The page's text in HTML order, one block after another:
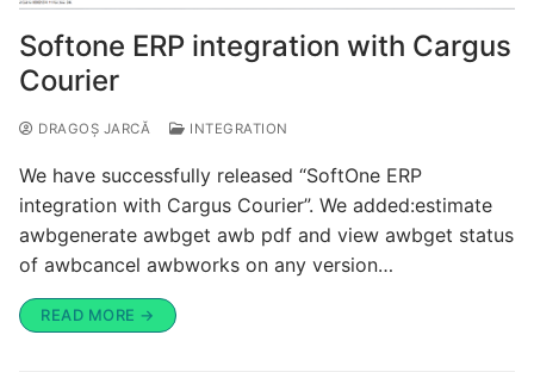
Softone ERP integration with Cargus
Courier
DRAGOȘ JARCĂ INTEGRATION
We have successfully released “SoftOne ERP
integration with Cargus Courier”. We added:estimate
awbgenerate awbget awb pdf and view awbget status
of awbcancel awbworks on any version…
READ MORE →